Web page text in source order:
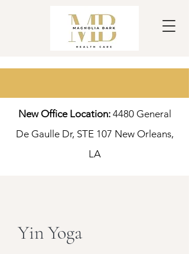
New Office Location: 4480 General
De Gaulle Dr, STE 107 New Orleans,
LA
Yin Yoga